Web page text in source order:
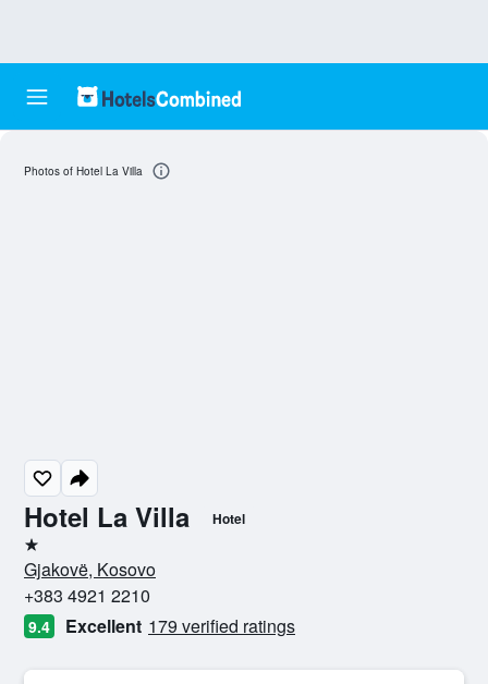
Hotel La Villa Hotel
1 star
Gjakovë, Kosovo
+383 4921 2210
9.4 Excellent 179 verified ratings
Photos of Hotel La Villa